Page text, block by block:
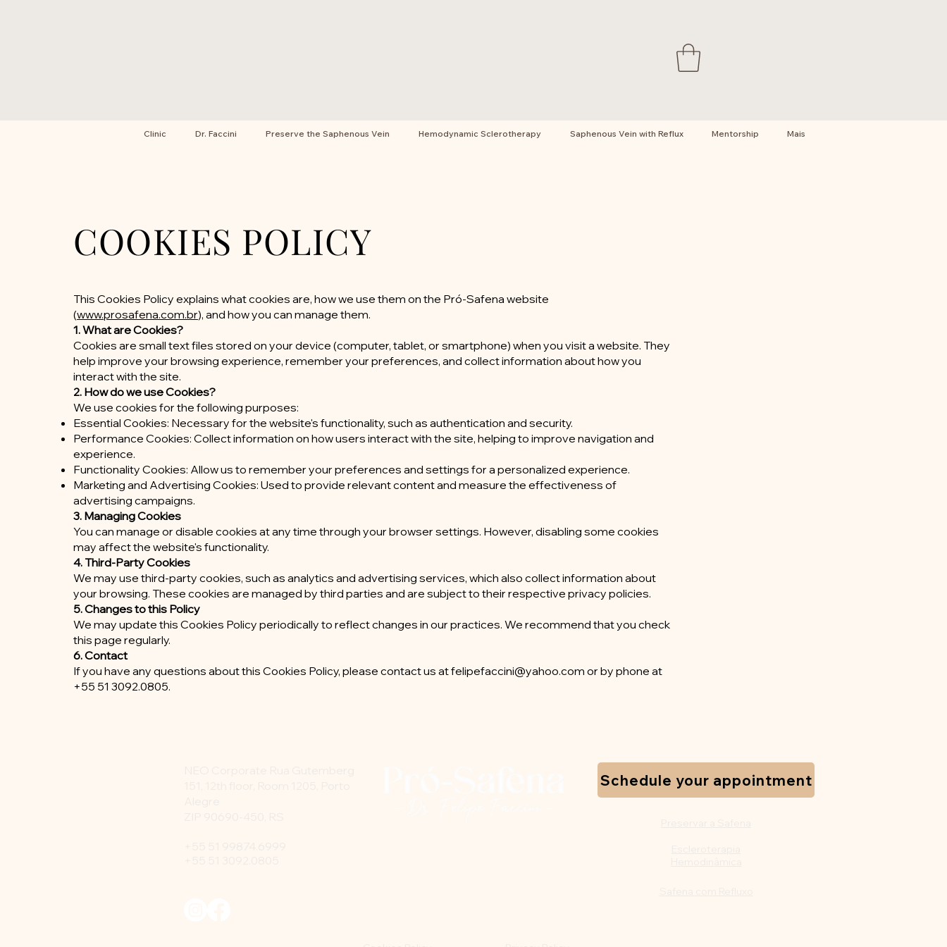
Clinic Dr. Faccini Preserve the Saphenous Vein Hemodynamic Sclerotherapy Saphenous Vein with Reflux Mentorship Mais
COOKIES POLICY
This Cookies Policy explains what cookies are, how we use them on the Pró-Safena website
(www.prosafena.com.br), and how you can manage them.
1. What are Cookies?
Cookies are small text files stored on your device (computer, tablet, or smartphone) when you visit a website. They
help improve your browsing experience, remember your preferences, and collect information about how you
interact with the site.
2. How do we use Cookies?
We use cookies for the following purposes:
Essential Cookies: Necessary for the website's functionality, such as authentication and security.
Performance Cookies: Collect information on how users interact with the site, helping to improve navigation and
experience.
Functionality Cookies: Allow us to remember your preferences and settings for a personalized experience.
Marketing and Advertising Cookies: Used to provide relevant content and measure the effectiveness of
advertising campaigns.
3. Managing Cookies
You can manage or disable cookies at any time through your browser settings. However, disabling some cookies
may affect the website's functionality.
4. Third-Party Cookies
We may use third-party cookies, such as analytics and advertising services, which also collect information about
your browsing. These cookies are managed by third parties and are subject to their respective privacy policies.
5. Changes to this Policy
We may update this Cookies Policy periodically to reflect changes in our practices. We recommend that you check
this page regularly.
6. Contact
If you have any questions about this Cookies Policy, please contact us atfelipefaccini@yahoo.com or by phone at
+55 51 3092.0805.
Schedule your appointment